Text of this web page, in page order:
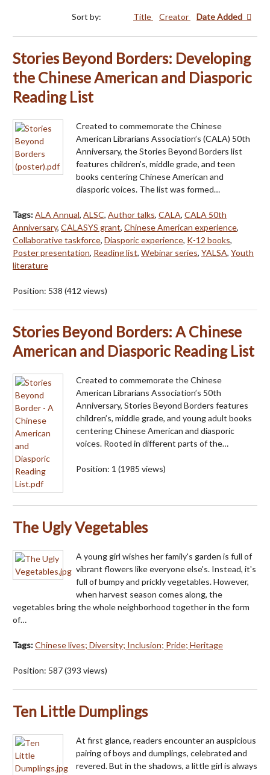
Sort by: Title Creator Date Added
Stories Beyond Borders: Developing
the Chinese American and Diasporic
Reading List
Created to commemorate the Chinese
American Librarians Association’s (CALA) 50th
Anniversary, the Stories Beyond Borders list
features children’s, middle grade, and teen
books centering Chinese American and
diasporic voices. The list was formed…
Tags:ALA Annual, ALSC, Author talks, CALA, CALA 50th
Anniversary, CALASYS grant, Chinese American experience,
Collaborative taskforce, Diasporic experience, K-12 books,
Poster presentation, Reading list, Webinar series, YALSA, Youth
literature
Position: 538 (412 views)
Stories Beyond Borders: A Chinese
American and Diasporic Reading List
Created to commemorate the Chinese
American Librarians Association’s 50th
Anniversary, Stories Beyond Borders features
children’s, middle grade, and young adult books
centering Chinese American and diasporic
voices. Rooted in different parts of the…
Position: 1 (1985 views)
The Ugly Vegetables
A young girl wishes her family's garden is full of
vibrant flowers like everyone else's. Instead, it's
full of bumpy and prickly vegetables. However,
when harvest season comes along, the
vegetables bring the whole neighborhood together in the form
of…
Tags:Chinese lives; Diversity; Inclusion; Pride; Heritage
Position: 587(393 views)
Ten Little Dumplings
At first glance, readers encounter an auspicious
pairing of boys and dumplings, celebrated and
revered. But in the shadows, a little girl is always